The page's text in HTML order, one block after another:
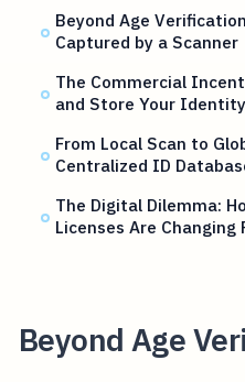
Beyond Age
Captured by a Scanner
The Commercial
and Store Your
From Local Scan to
Centralized ID
The Digital Dilemma:
Licenses Are
Beyond Age Veri